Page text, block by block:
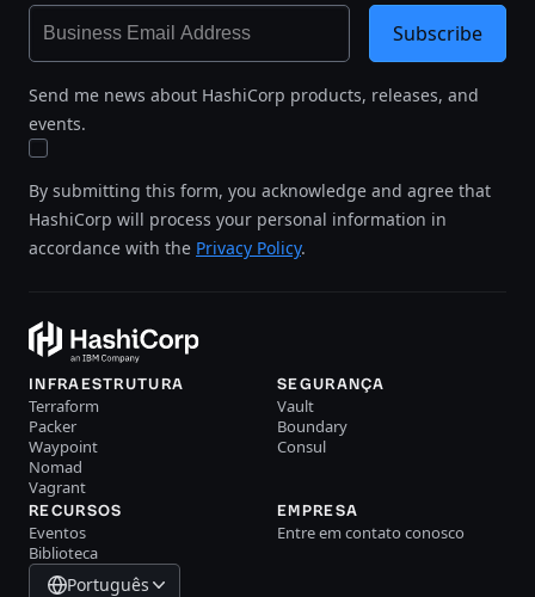
Send me news about HashiCorp products, releases, and
events.
By submitting this form, you acknowledge and agree that
HashiCorp will process your personal information in
accordance with the Privacy Policy.
Subscribe
INFRAESTRUTURA
Terraform
Packer
Waypoint
Nomad
Vagrant
SEGURANÇA
Vault
Boundary
Consul
RECURSOS
Eventos
Biblioteca
EMPRESA
Entre em contato conosco
Português